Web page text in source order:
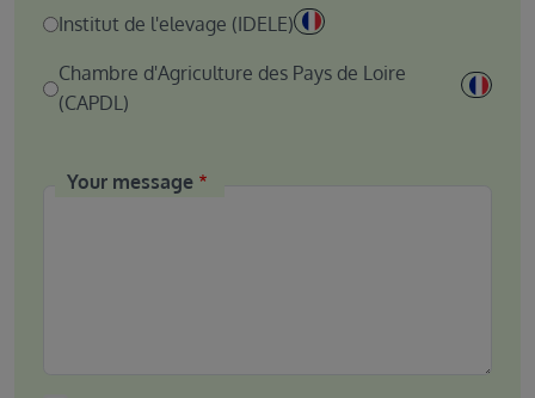
Institut de l'elevage (IDELE)
Chambre d'Agriculture des Pays de Loire
(CAPDL)
Your message